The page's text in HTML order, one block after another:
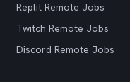
Replit Remote Jobs
Twitch Remote Jobs
Discord Remote Jobs